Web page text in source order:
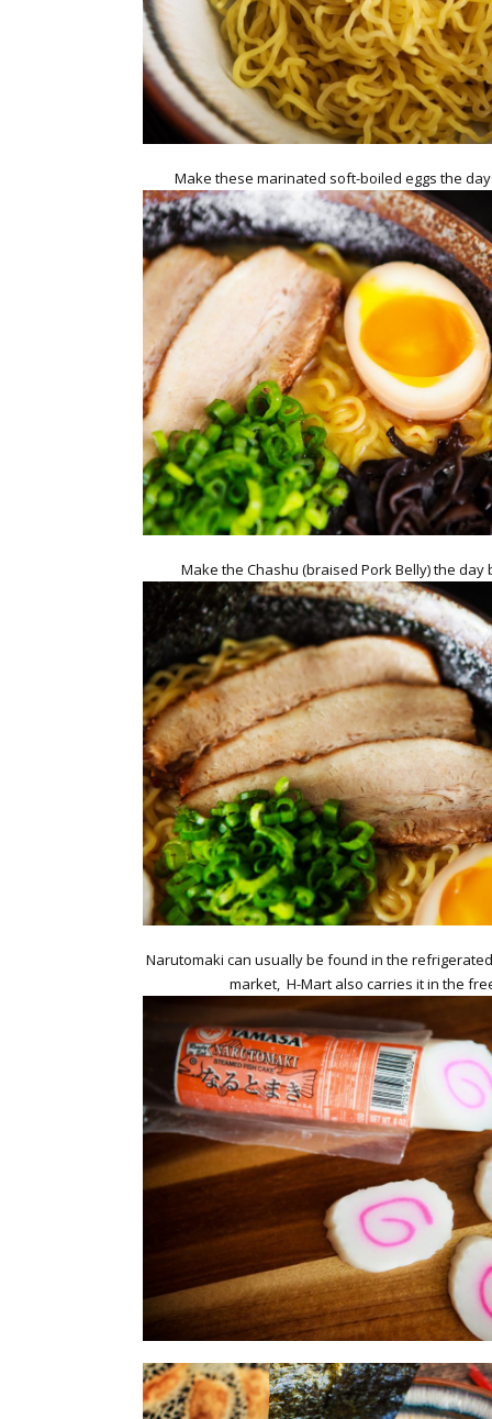
Make these marinated soft-boiled eggs the
Make the Chashu (braised Pork Belly) the
Narutomaki can usually be found in the
market, H-Mart also carries it in the